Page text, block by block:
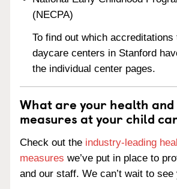
(NECPA)
To find out which accreditations
daycare centers in Stanford
the individual center pages.
What are your health
measures at your child
Check out the industry-leading
measures we’ve put in place to
and our staff. We can’t wait to see